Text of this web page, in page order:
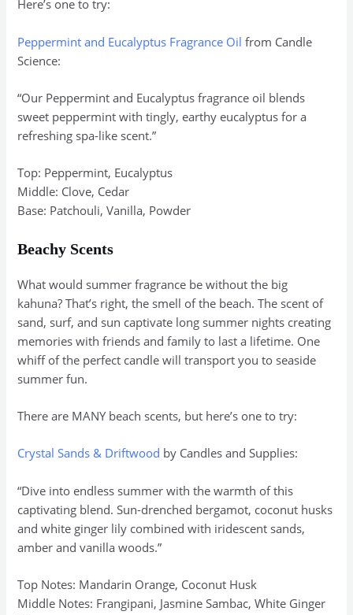
Here’s one to try:
Peppermint and Eucalyptus Fragrance Oil from Candle
Science:
“Our Peppermint and Eucalyptus fragrance oil blends
sweet peppermint with tingly, earthy eucalyptus for a
refreshing spa-like scent.”
Top: Peppermint, Eucalyptus
Middle: Clove, Cedar
Base: Patchouli, Vanilla, Powder
Beachy Scents
What would summer fragrance be without the big
kahuna? That’s right, the smell of the beach. The scent of
sand, surf, and sun captivate long summer nights creating
memories with friends and family to last a lifetime. One
whiff of the perfect candle will transport you to seaside
summer fun.
There are MANY beach scents, but here’s one to try:
Crystal Sands & Driftwood by Candles and Supplies:
“Dive into endless summer with the warmth of this
captivating blend. Sun-drenched bergamot, coconut husks
and white ginger lily combined with iridescent sands,
amber and vanilla woods.”
Top Notes: Mandarin Orange, Coconut Husk
Middle Notes: Frangipani, Jasmine Sambac, White Ginger